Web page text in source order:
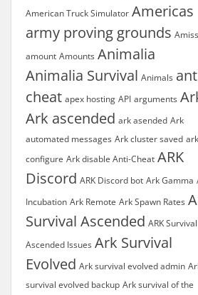
American Truck Simulator Americas
army proving grounds
amount Amounts Animalia
Animalia Survival Animals
cheat apex hosting API arguments
Ark ascended ark asended Ark
automated messages Ark cluster saved ark
configure Ark disable Anti-Cheat ARK
Discord ARK Discord bot Ark Gamma
Incubation Ark Remote Ark Spawn Rates
Survival Ascended ARK Survival
Ascended Issues Ark Survival
Evolved Ark survival evolved admin
survival evolved backup Ark survival of the